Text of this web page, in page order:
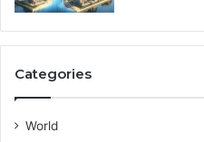
Categories
World